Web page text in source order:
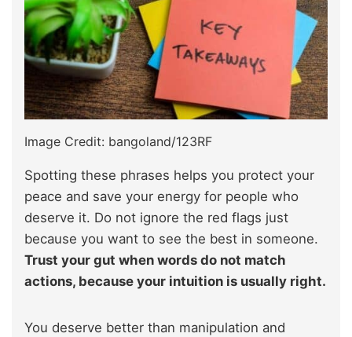
Image Credit: bangoland/123RF
Spotting these phrases helps you protect your
peace and save your energy for people who
deserve it. Do not ignore the red flags just
because you want to see the best in someone.
Trust your gut when words do not match
actions, because your intuition is usually right.
You deserve better than manipulation and